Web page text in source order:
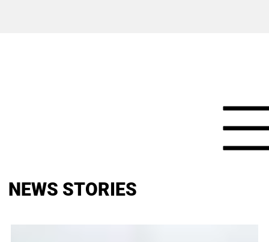
NEWS STORIES